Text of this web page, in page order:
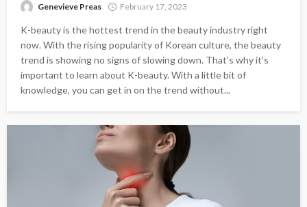
Genevieve Preas February 17, 2023
K-beauty is the hottest trend in the beauty industry right
now. With the rising popularity of Korean culture, the beauty
trend is showing no signs of slowing down. That’s why it’s
important to learn about K-beauty. With a little bit of
knowledge, you can get in on the trend without...